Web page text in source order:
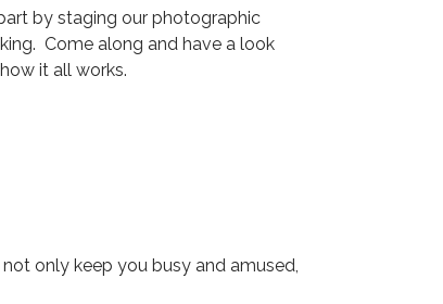
by staging our photographic
Come along and have a look
it all works.
only keep you busy and amused,